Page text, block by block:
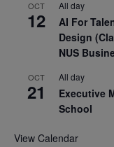
OCT
12
All day
AI For
Design
NUS
OCT
21
All day
Executive
School
View Calendar